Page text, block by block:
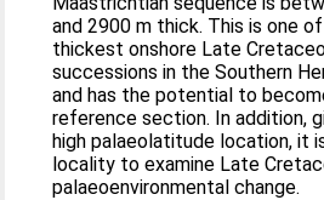
and 2900 m thick. This is one
thickest onshore Late
successions in the Southern
and has the potential to
reference section. In addition,
high palaeolatitude location, it
locality to examine Late
palaeoenvironmental change.